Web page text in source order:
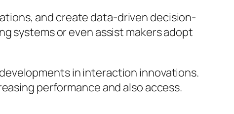
and create data-driven decision-
systems or even assist makers adopt
in interaction innovations.
performance and also access.